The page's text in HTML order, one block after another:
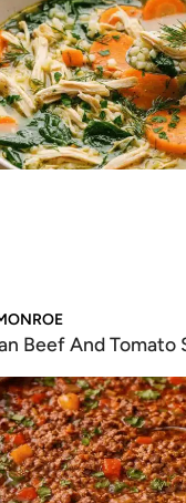
Beef And Tomato